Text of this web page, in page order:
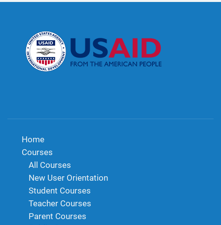
Home
Courses
All Courses
New User Orientation
Student Courses
Teacher Courses
Parent Courses